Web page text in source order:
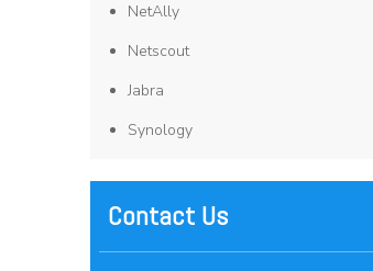
NetAlly
Netscout
Jabra
Synology
Contact Us